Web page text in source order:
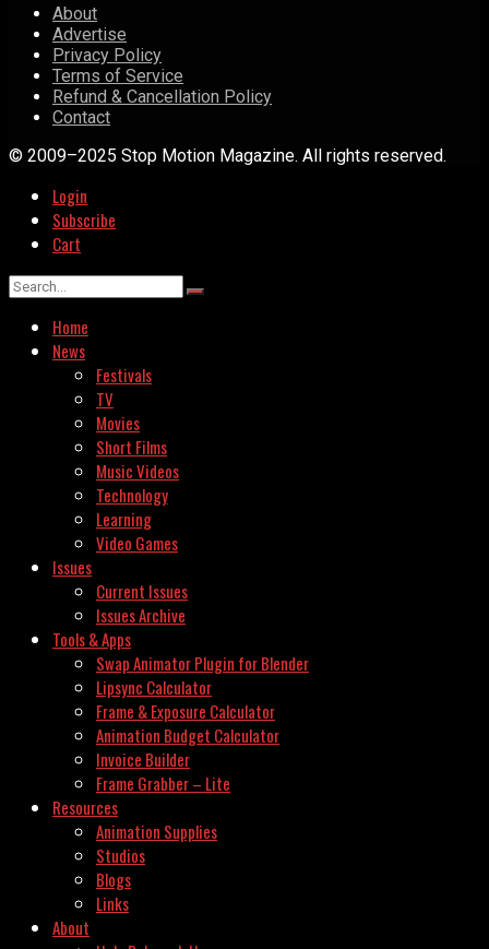
About
Advertise
Privacy Policy
Terms of Service
Refund & Cancellation Policy
Contact
© 2009–2025 Stop Motion Magazine. All rights reserved.
Login
Subscribe
Cart
Home
News
Festivals
TV
Movies
Short Films
Music Videos
Technology
Learning
Video Games
Issues
Current Issues
Issues Archive
Tools & Apps
Swap Animator Plugin for Blender
Lipsync Calculator
Frame & Exposure Calculator
Animation Budget Calculator
Invoice Builder
Frame Grabber – Lite
Resources
Animation Supplies
Studios
Blogs
Links
About